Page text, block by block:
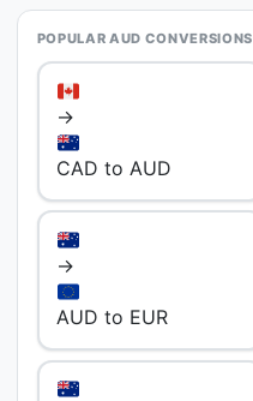
POPULAR AUD CONVERSIONS
→
CAD to AUD
→
AUD to EUR